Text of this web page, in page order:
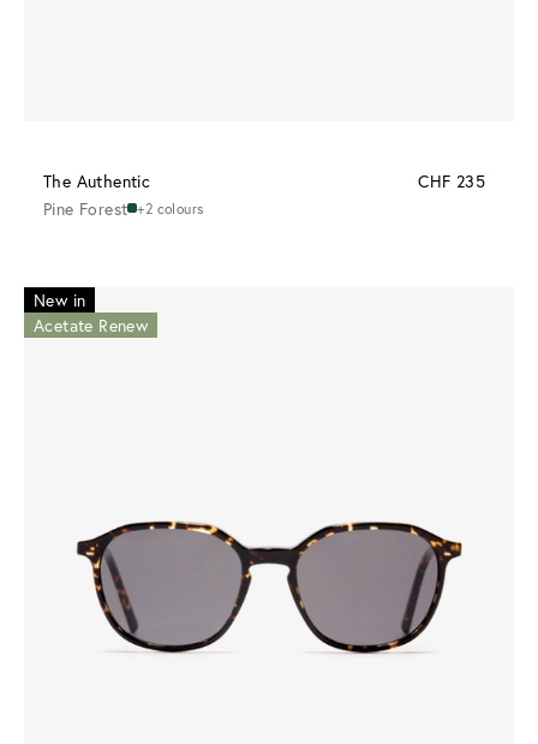
The Authentic
CHF 235
Pine Forest +2 colours
New in
Acetate Renew